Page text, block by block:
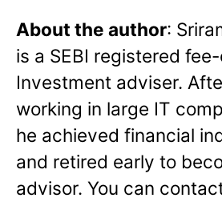
About the author:
is a SEBI registered
Investment adviser.
working in large IT
he achieved financial
and retired early to
advisor. You can